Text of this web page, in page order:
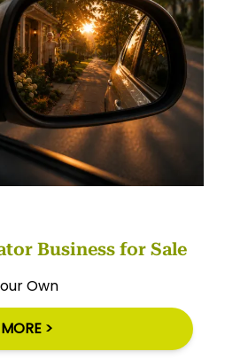
Business for Sale
Own
MORE >